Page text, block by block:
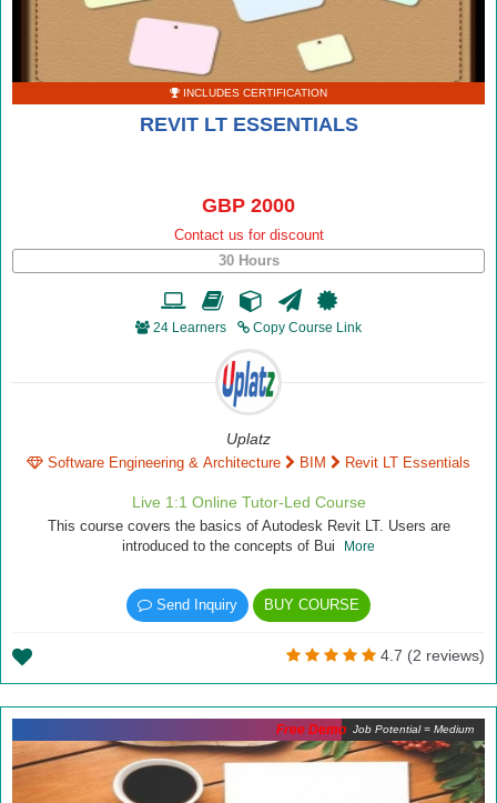
INCLUDES CERTIFICATION
REVIT LT ESSENTIALS
GBP 2000
Contact us for discount
30 Hours
24 Learners Copy Course Link
Uplatz
Software Engineering & Architecture BIM Revit LT Essentials
Live 1:1 Online Tutor-Led Course
This course covers the basics of Autodesk Revit LT. Users are
introduced to the concepts of Bui
More
Send Inquiry BUY COURSE
4.7 (2 reviews)
Job Potential = Medium
Free Demo